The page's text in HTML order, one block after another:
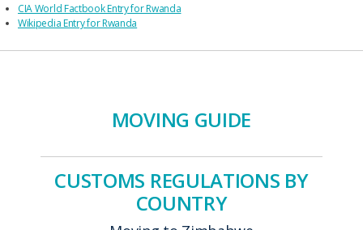
CIA World Factbook Entry for Rwanda
Wikipedia Entry for Rwanda
MOVING GUIDE
CUSTOMS REGULATIONS BY
COUNTRY